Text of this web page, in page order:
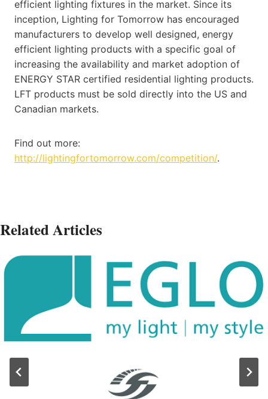
efficient lighting fixtures in the market. Since its
inception, Lighting for Tomorrow has encouraged
manufacturers to develop well designed, energy
efficient lighting products with a specific goal of
increasing the availability and market adoption of
ENERGY STAR certified residential lighting products.
LFT products must be sold directly into the US and
Canadian markets.
Find out more:
http://lightingfortomorrow.com/competition/.
Related Articles